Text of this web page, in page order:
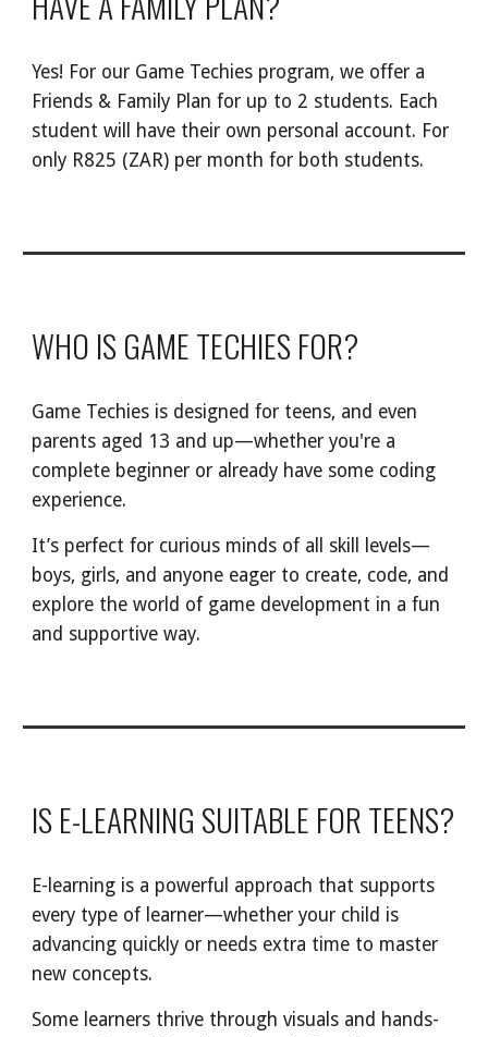
Yes! For our Game Techies program, we offer a
Friends & Family Plan for up to 2 students. Each
student will have their own personal account. For
only R825 (ZAR) per month for both students.
WHO IS GAME TECHIES FOR?
Game Techies is designed for teens, and even
parents aged 13 and up—whether you're a
complete beginner or already have some coding
experience.
It’s perfect for curious minds of all skill levels—
boys, girls, and anyone eager to create, code, and
explore the world of game development in a fun
and supportive way.
IS E-LEARNING SUITABLE FOR TEENS?
E-learning is a powerful approach that supports
every type of learner—whether your child is
advancing quickly or needs extra time to master
new concepts.
Some learners thrive through visuals and hands-